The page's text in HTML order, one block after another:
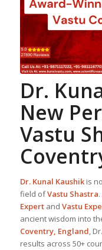
Dr.
New
Vastu
Dr. Kunal Kaushikis
field ofVastu Shastra
Expertand Vastu
ancient wisdom into
Coventry, England,
results across 50+